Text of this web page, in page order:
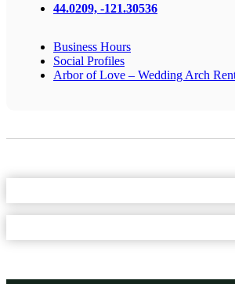
44.0209, -121.30536
Business Hours
Social Profiles
Arbor of Love – Wedding Arch